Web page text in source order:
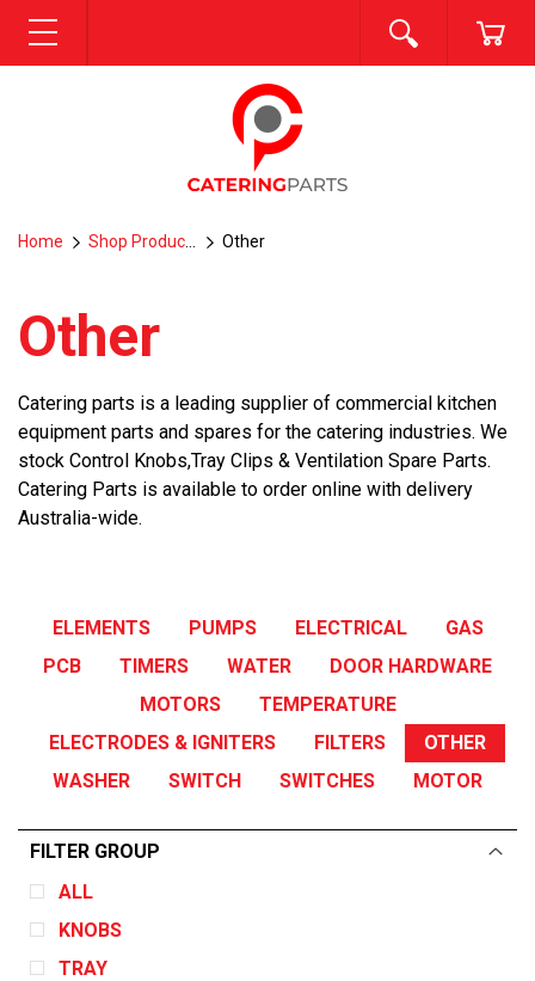
MENU SEARCH
Home Shop Products Other
Other
Catering parts is a leading supplier of commercial kitchen
equipment parts and spares for the catering industries. We
stock Control Knobs,Tray Clips & Ventilation Spare Parts.
Catering Parts is available to order online with delivery
Australia-wide.
ELEMENTS PUMPS ELECTRICAL
GAS
PCB
TIMERS WATER
DOOR HARDWARE
MOTORS
TEMPERATURE
ELECTRODES & IGNITERS
FILTERS
OTHER
WASHER
SWITCH SWITCHES MOTOR
FILTER GROUP
ALL
KNOBS
TRAY